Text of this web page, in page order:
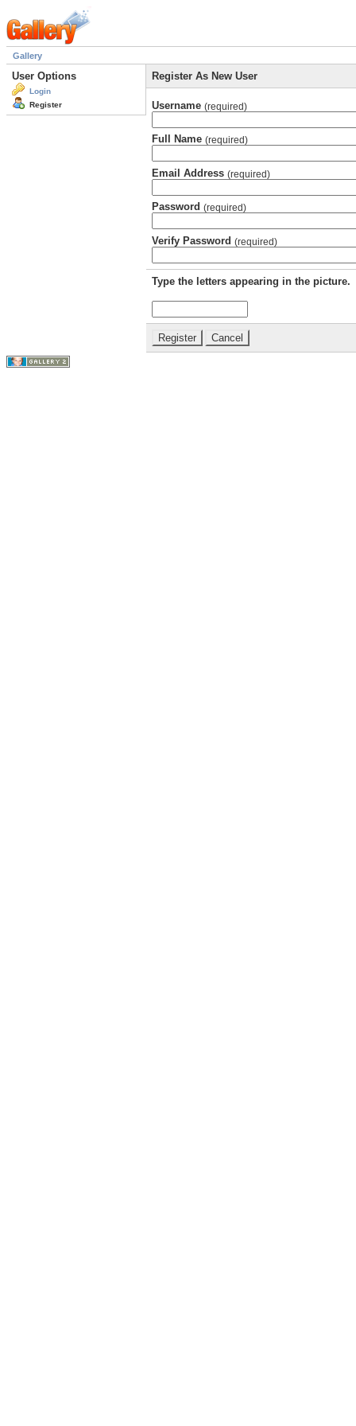
Gallery
User Options
Login
Register
Register As New User
Username (required)
Full Name (required)
Email Address (required)
Password (required)
Verify Password (required)
Type the letters appearing in the picture.